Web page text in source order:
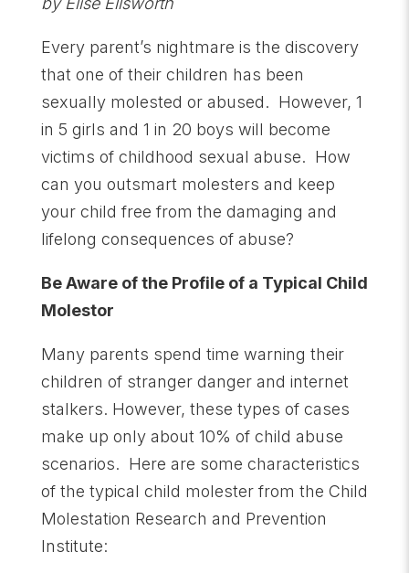
Every parent’s nightmare is the discovery
that one of their children has been
sexually molested or abused. However, 1
in 5 girls and 1 in 20 boys will become
victims of childhood sexual abuse. How
can you outsmart molesters and keep
your child free from the damaging and
lifelong consequences of abuse?
Be Aware of the Profile of a Typical Child
Molestor
Many parents spend time warning their
children of stranger danger and internet
stalkers. However, these types of cases
make up only about 10% of child abuse
scenarios. Here are some characteristics
of the typical child molester from the Child
Molestation Research and Prevention
Institute: